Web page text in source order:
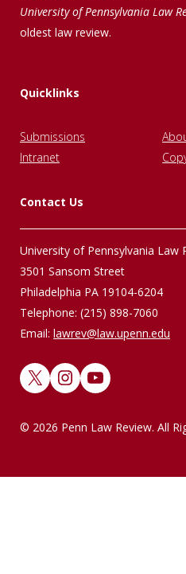
University of Pennsylvania Law
oldest law review.
Quicklinks
Submissions
Intranet
Contact Us
University of Pennsylvania Law
3501 Sansom Street
Philadelphia PA 19104-6204
Telephone: (215) 898-7060
Email: lawrev@law.upenn.edu
X InstagramYouTube
© 2026 Penn Law Review. All